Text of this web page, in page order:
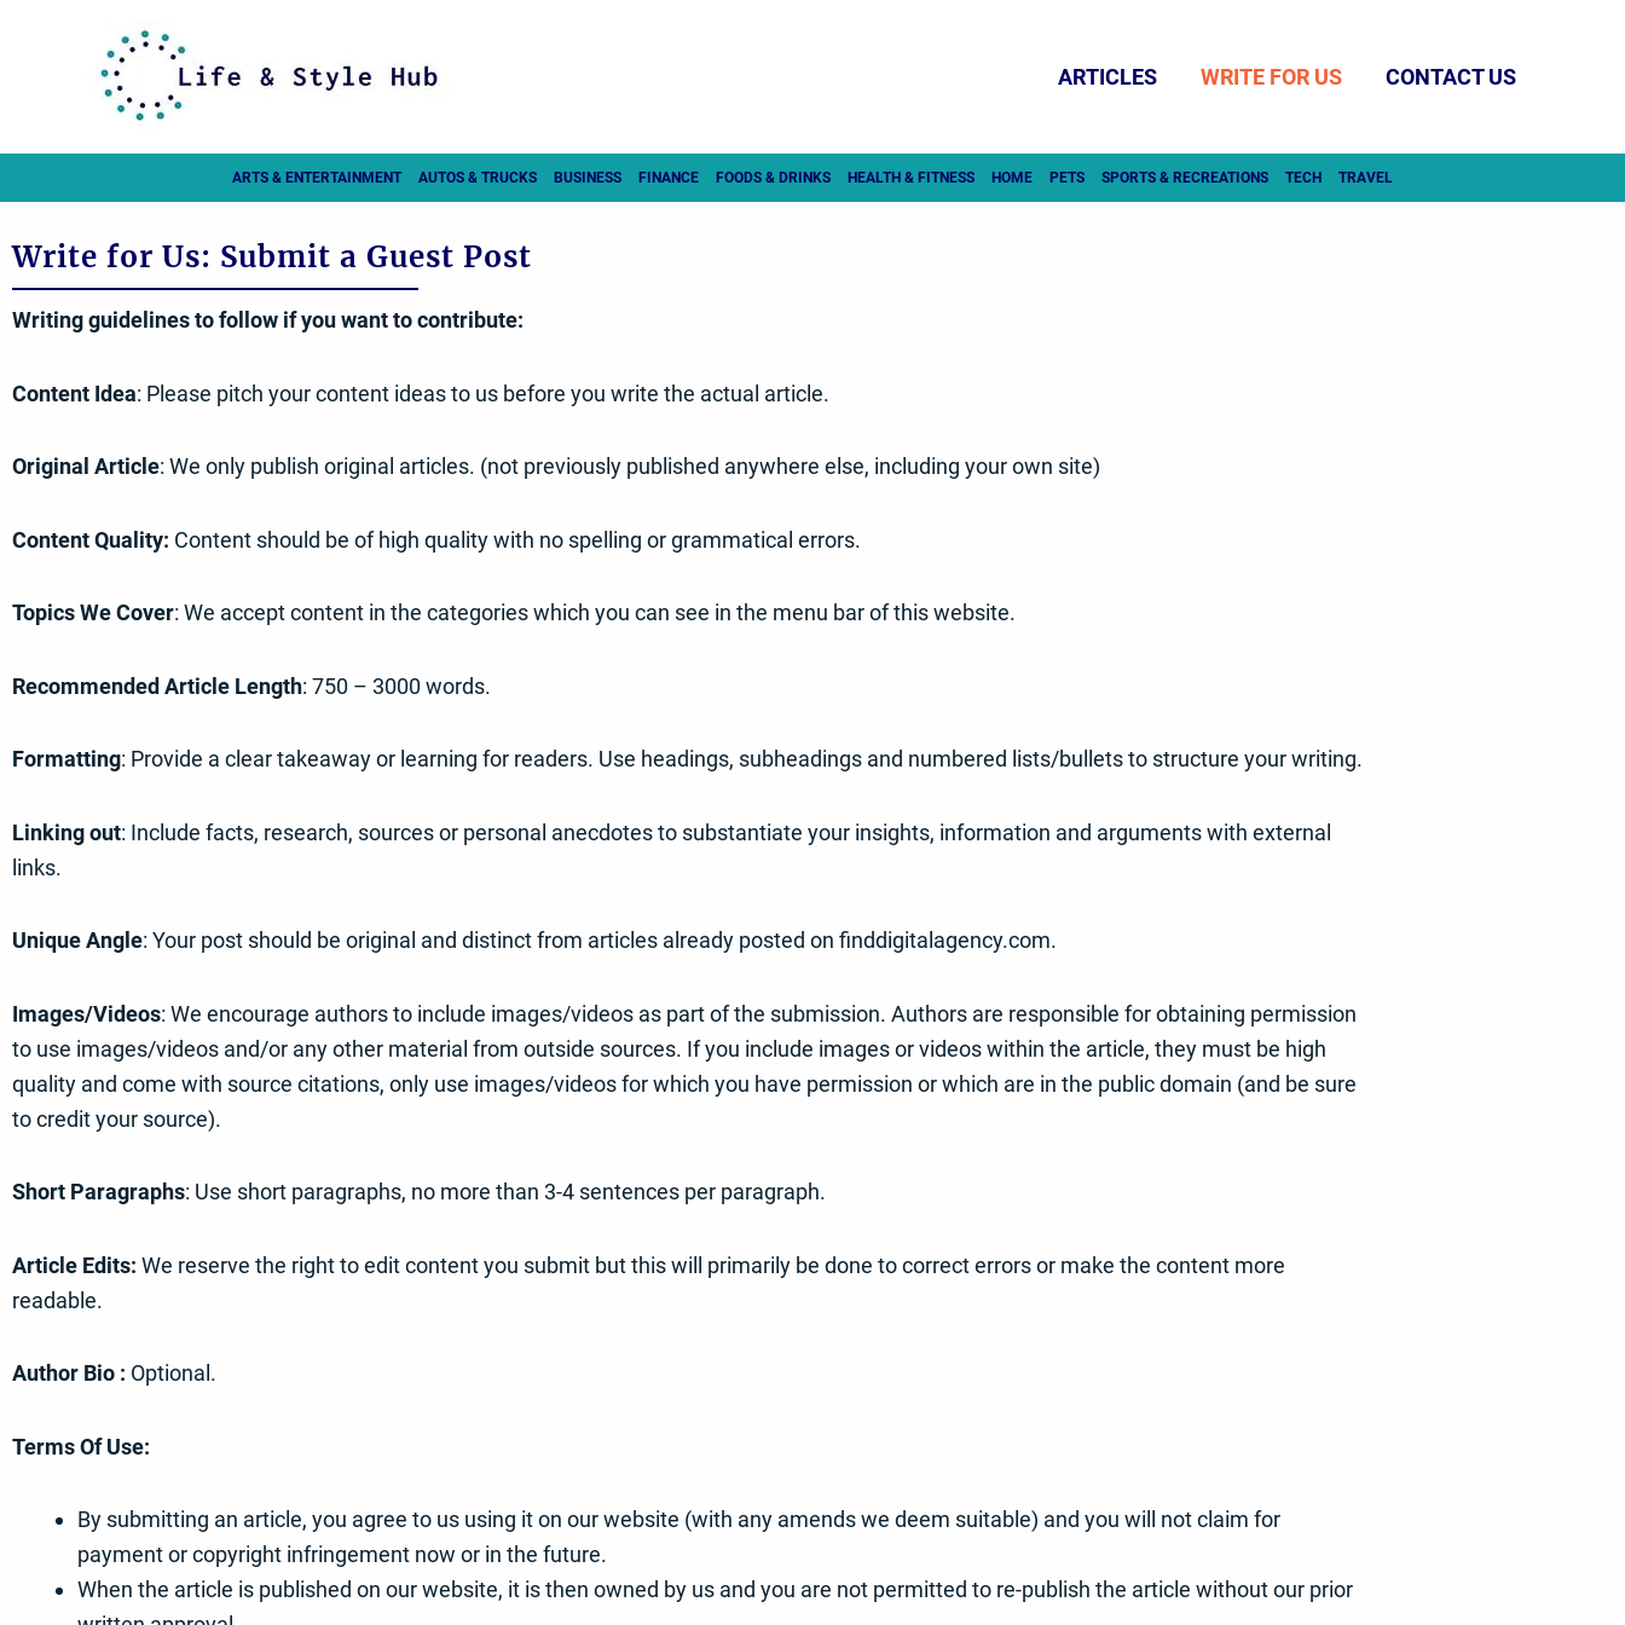
ARTICLES WRITE FOR US CONTACT US
ARTS & ENTERTAINMENT AUTOS & TRUCKS BUSINESS FINANCE FOODS & DRINKS HEALTH & FITNESS HOME PETS SPORTS & RECREATIONS TECH TRAVEL
Write for Us: Submit a Guest Post
Writing guidelines to follow if you want to contribute:
Content Idea: Please pitch your content ideas to us before you write the actual article.
Original Article: We only publish original articles. (not previously published anywhere else, including your own site)
Content Quality: Content should be of high quality with no spelling or grammatical errors.
Topics We Cover: We accept content in the categories which you can see in the menu bar of this website.
Recommended Article Length: 750 – 3000 words.
Formatting: Provide a clear takeaway or learning for readers. Use headings, subheadings and numbered lists/bullets to structure your writing.
Linking out: Include facts, research, sources or personal anecdotes to substantiate your insights, information and arguments with external
links.
Unique Angle: Your post should be original and distinct from articles already posted on finddigitalagency.com.
Images/Videos: We encourage authors to include images/videos as part of the submission. Authors are responsible for obtaining permission
to use images/videos and/or any other material from outside sources. If you include images or videos within the article, they must be high
quality and come with source citations, only use images/videos for which you have permission or which are in the public domain (and be sure
to credit your source).
Short Paragraphs: Use short paragraphs, no more than 3-4 sentences per paragraph.
Article Edits: We reserve the right to edit content you submit but this will primarily be done to correct errors or make the content more
readable.
Author Bio : Optional.
Terms Of Use:
By submitting an article, you agree to us using it on our website (with any amends we deem suitable) and you will not claim for
payment or copyright infringement now or in the future.
When the article is published on our website, it is then owned by us and you are not permitted to re-publish the article without our prior